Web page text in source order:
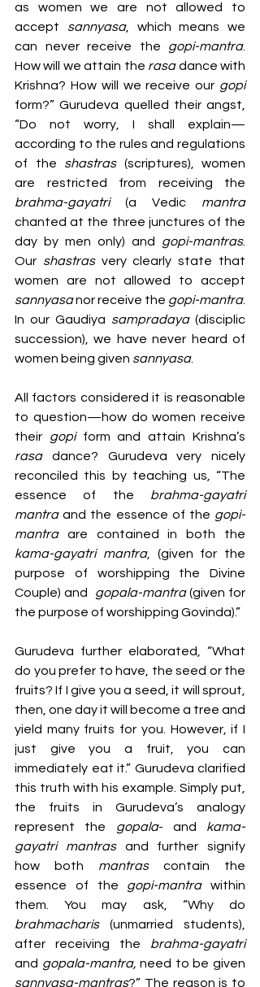
as women we are not allowed to
accept sannyasa, which means we
can never receive the gopi-mantra.
How will we attain the rasa dance with
Krishna? How will we receive our
gopi
form?” Gurudeva quelled their angst,
“Do not worry, I shall explain—
according to the rules and regulations
of the shastras (scriptures), women
brahma-gayatri (a Vedic
mantra
chanted at the three junctures of the
day by men only) and gopi-mantras.
Our shastras very clearly state that
sannyasa nor receive the gopi-mantra.
In our Gaudiya sampradaya (disciplic
succession), we have never heard of
women being given sannyasa.
All factors considered it is reasonable
to question—how do women receive
their gopi
rasa dance? Gurudeva very nicely
reconciled this by teaching us, “The
essence of the brahma-gayatri
mantra and the essence of the gopi-
mantra
kama-gayatri mantra, (given for the
purpose of worshipping the Divine
Couple) and gopala-mantra (given for
the purpose of worshipping Govinda).”
Gurudeva further elaborated, “What
do you prefer to have, the seed or the
fruits? If I give you a seed, it will sprout,
then, one day it will become a tree and
yield many fruits for you. However, if I
just give you a fruit, you can
immediately eat it.” Gurudeva clarified
this truth with his example. Simply put,
the fruits in Gurudeva’s analogy
represent the gopala- and kama-
gayatri mantras and further signify
how both mantras contain the
essence of the gopi-mantra within
brahmacharis (unmarried students),
after receiving the brahma-gayatri
and gopala-mantra,
sannyasa-mantras?” The reason is to